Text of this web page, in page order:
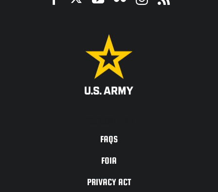
FAQS
FOIA
PRIVACY ACT